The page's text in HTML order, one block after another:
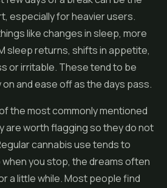
especially for heavier users.
like changes in sleep, more
sleep returns, shifts in appetite,
or irritable. These tend to be
and ease off as the days pass.
the most commonly mentioned
are worth flagging so they do not
cannabis use tends to
you stop, the dreams often
a little while. Most people find